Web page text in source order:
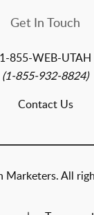
Get In Touch
1-855-WEB-UTAH
(1-855-932-8824)
Contact Us
All